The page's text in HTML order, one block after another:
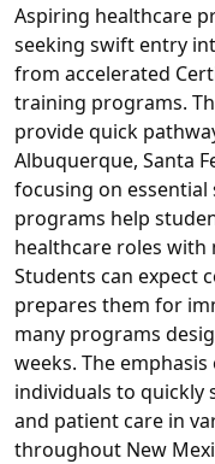
Aspiring healthcare
seeking swift entry
from accelerated
training programs.
provide quick
Albuquerque, Santa
focusing on
programs help
healthcare roles
Students can expect
prepares them for
many programs
weeks. The
individuals to quickly
and patient care in
throughout New